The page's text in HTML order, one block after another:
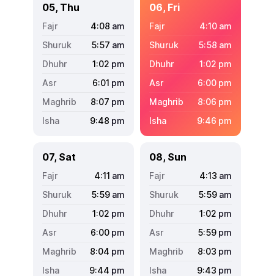
05, Thu
4:08 am
5:57 am
1:02 pm
6:01 pm
8:07 pm
9:48 pm
06, Fri
4:10 am
5:58 am
1:02 pm
6:00 pm
8:06 pm
9:46 pm
07, Sat
4:11 am
5:59 am
1:02 pm
6:00 pm
8:04 pm
9:44 pm
08, Sun
4:13 am
5:59 am
1:02 pm
5:59 pm
8:03 pm
9:43 pm